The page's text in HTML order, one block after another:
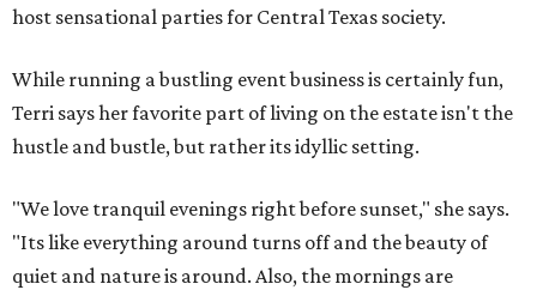
host sensational parties for Central Texas society.
While running a bustling event business is certainly fun,
Terri says her favorite part of living on the estate isn't the
hustle and bustle, but rather its idyllic setting.
"We love tranquil evenings right before sunset," she says.
"Its like everything around turns off and the beauty of
quiet and nature is around. Also, the mornings are